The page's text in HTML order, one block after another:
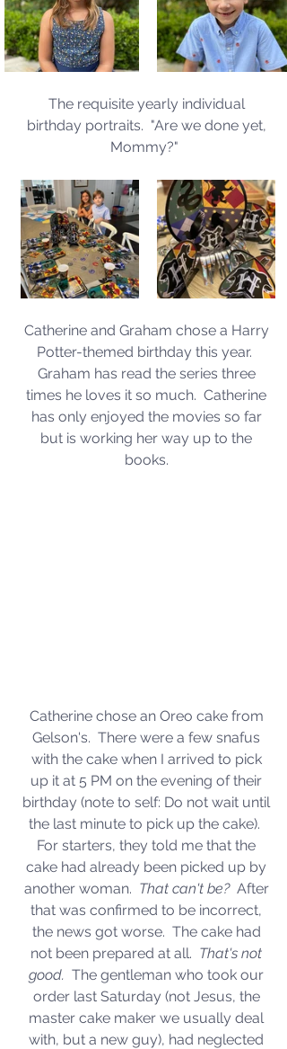
The requisite yearly individual
birthday portraits.  "Are we done yet,
Mommy?"
Catherine and Graham chose a Harry
Potter-themed birthday this year.
Graham has read the series three
times he loves it so much.  Catherine
has only enjoyed the movies so far
but is working her way up to the
books.
Catherine chose an Oreo cake from
Gelson's.  There were a few snafus
with the cake when I arrived to pick
up it at 5 PM on the evening of their
birthday (note to self: Do not wait until
the last minute to pick up the cake).
For starters, they told me that the
cake had already been picked up by
another woman. That can't be? After
that was confirmed to be incorrect,
the news got worse.  The cake had
not been prepared at all. That's not
good. The gentleman who took our
order last Saturday (not Jesus, the
master cake maker we usually deal
with, but a new guy), had neglected